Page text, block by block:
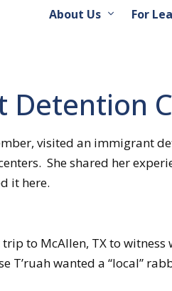
About Us For
Detention
visited an immigrant
She shared her
it here.
to McAllen, TX to
wanted a “local”